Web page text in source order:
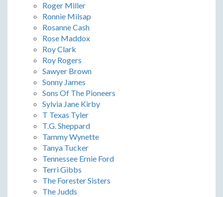
Roger Miller
Ronnie Milsap
Rosanne Cash
Rose Maddox
Roy Clark
Roy Rogers
Sawyer Brown
Sonny James
Sons Of The Pioneers
Sylvia Jane Kirby
T Texas Tyler
T.G. Sheppard
Tammy Wynette
Tanya Tucker
Tennessee Ernie Ford
Terri Gibbs
The Forester Sisters
The Judds